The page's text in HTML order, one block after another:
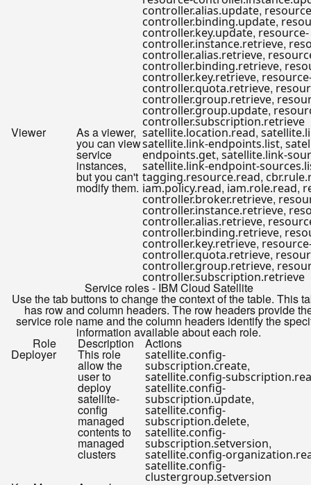
controller.alias.update,
controller.binding.update,
controller.key.update, resource-
controller.instance.retrieve,
controller.alias.retrieve,
controller.binding.retrieve,
controller.key.retrieve,
controller.quota.retrieve,
controller.group.retrieve,
controller.group.update,
controller.subscription.retrieve
Viewer As a viewer,
you can view
service
instances,
but you can't
modify them.
satellite.location.read,
satellite.link-endpoints.list,
endpoints.get, satellite.link-
satellite.link-endpoint-
tagging.resource.read,
iam.policy.read, iam.role.read,
controller.broker.retrieve,
controller.instance.retrieve,
controller.alias.retrieve,
controller.binding.retrieve,
controller.key.retrieve,
controller.quota.retrieve,
controller.group.retrieve,
controller.subscription.retrieve
Service roles - IBM Cloud Satellite
Use the tab buttons to change the context of the table. This
has row and column headers. The row headers provide
service role name and the column headers identify the
information available about each role.
Role Description Actions
Deployer This role
allow the
user to
deploy
satellite-
config
managed
contents to
managed
clusters
satellite.config-
subscription.create,
satellite.config-
satellite.config-
subscription.update,
satellite.config-
subscription.delete,
satellite.config-
subscription.setversion,
satellite.config-
satellite.config-
clustergroup.setversion